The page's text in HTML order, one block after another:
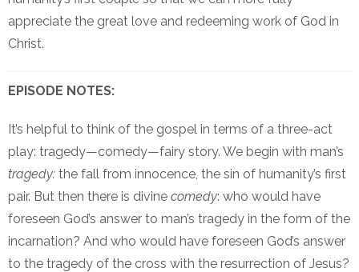
appreciate the great love and redeeming work of God in
Christ.
EPISODE NOTES:
It’s helpful to think of the gospel in terms of a three-act
play: tragedy—comedy—fairy story. We begin with man’s
tragedy: the fall from innocence, the sin of humanity’s first
pair. But then there is divine comedy: who would have
foreseen God’s answer to man’s tragedy in the form of the
incarnation? And who would have foreseen God’s answer
to the tragedy of the cross with the resurrection of Jesus?